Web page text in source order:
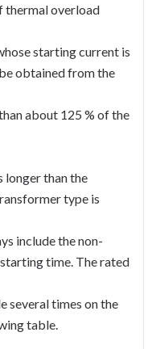
thermal overload
starting current is
obtained from the
about 125 % of the
than the
type is
include the non-
time. The rated
several times on the
table.